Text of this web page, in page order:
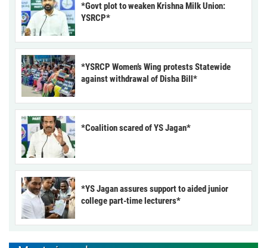
*Govt plot to weaken Krishna Milk Union:
YSRCP*
*YSRCP Women’s Wing protests Statewide
against withdrawal of Disha Bill*
*Coalition scared of YS Jagan*
*YS Jagan assures support to aided junior
college part-time lecturers*